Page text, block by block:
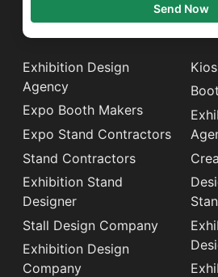
Send Now
Exhibition Design
Agency
Expo Booth Makers
Expo Stand Contractors
Stand Contractors
Exhibition Stand
Designer
Stall Design Company
Exhibition Design
Company